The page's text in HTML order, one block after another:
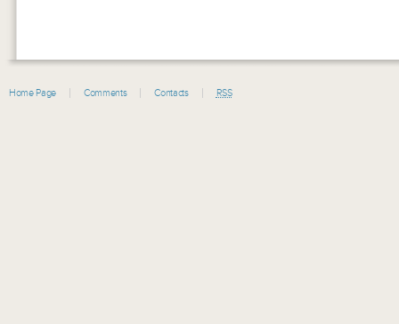
Home Page Comments Contacts RSS